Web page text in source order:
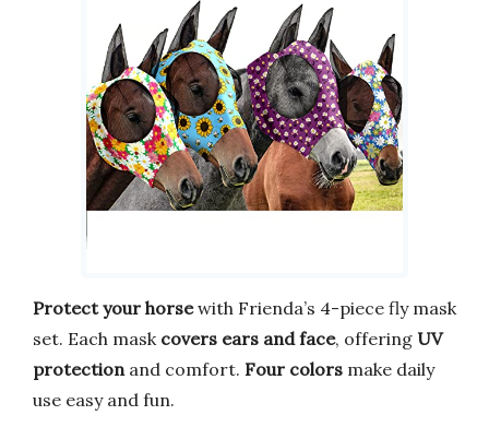
Protect your horsewith Frienda’s 4-piece fly mask
set. Each mask covers ears and face, offering UV
protectionand comfort. Four colors make daily
use easy and fun.